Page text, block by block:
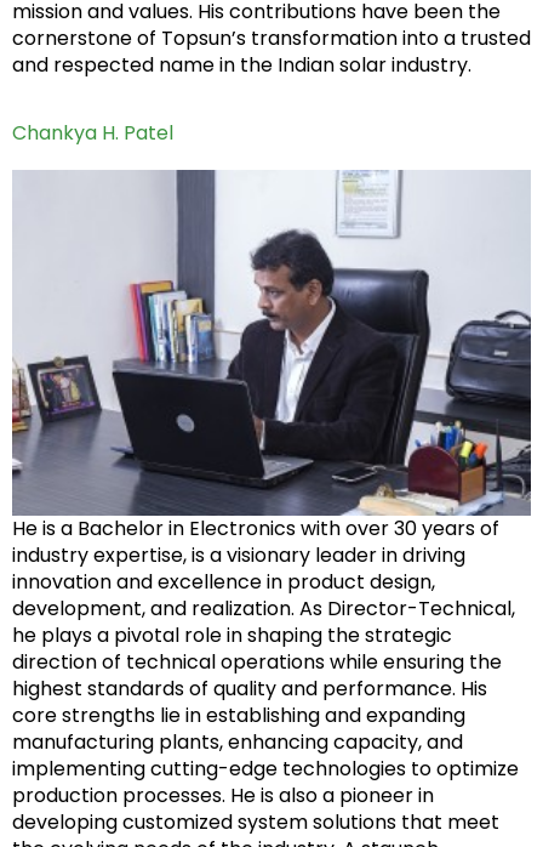
mission and values. His contributions have been the
cornerstone of Topsun’s transformation into a trusted
and respected name in the Indian solar industry.
Chankya H. Patel
He is a Bachelor in Electronics with over 30 years of
industry expertise, is a visionary leader in driving
innovation and excellence in product design,
development, and realization. As Director-Technical,
he plays a pivotal role in shaping the strategic
direction of technical operations while ensuring the
highest standards of quality and performance. His
core strengths lie in establishing and expanding
manufacturing plants, enhancing capacity, and
implementing cutting-edge technologies to optimize
production processes. He is also a pioneer in
developing customized system solutions that meet